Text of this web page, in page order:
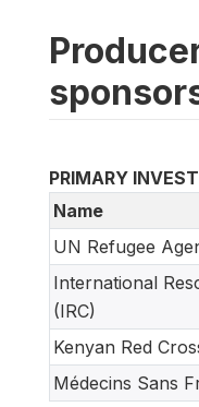
PRIMARY
Name
UN Refugee
International
(IRC)
Kenyan Red
Médecins Sans